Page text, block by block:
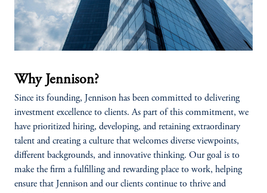
Why Jennison?
Since its founding, Jennison has been committed to delivering
investment excellence to clients. As part of this commitment, we
have prioritized hiring, developing, and retaining extraordinary
talent and creating a culture that welcomes diverse viewpoints,
different backgrounds, and innovative thinking. Our goal is to
make the firm a fulfilling and rewarding place to work, helping
ensure that Jennison and our clients continue to thrive and